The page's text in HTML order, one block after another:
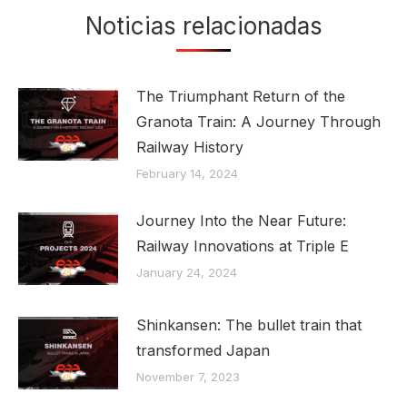
Noticias relacionadas
The Triumphant Return of the
Granota Train: A Journey Through
Railway History
February 14, 2024
Journey Into the Near Future:
Railway Innovations at Triple E
January 24, 2024
Shinkansen: The bullet train that
transformed Japan
November 7, 2023